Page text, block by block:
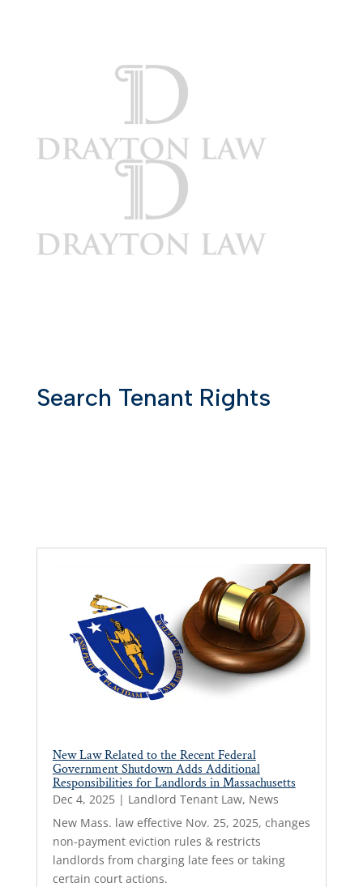
Search Tenant Rights
New Law Related to the Recent Federal
Government Shutdown Adds Additional
Responsibilities for Landlords in Massachusetts
Dec 4, 2025| Landlord Tenant Law, News
New Mass. law effective Nov. 25, 2025, changes
non-payment eviction rules & restricts
landlords from charging late fees or taking
certain court actions.